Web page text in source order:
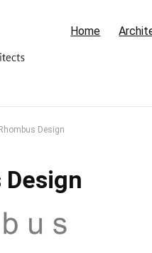
Home
Rhombus Design
Design